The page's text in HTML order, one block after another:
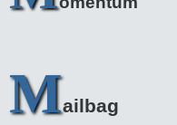
Mailbag